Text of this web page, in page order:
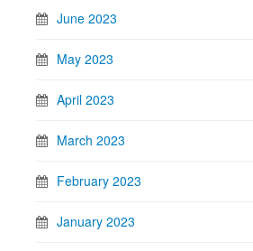
June 2023
May 2023
April 2023
March 2023
February 2023
January 2023